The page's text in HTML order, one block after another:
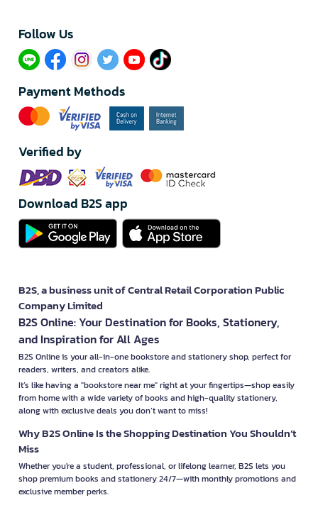
Follow Us​
Payment Methods
Verified by
Download B2S app
B2S, a business unit of Central Retail Corporation Public
Company Limited
B2S Online: Your Destination for Books, Stationery,
and Inspiration for All Ages
B2S Online is your all-in-one bookstore and stationery shop, perfect for
readers, writers, and creators alike.
It’s like having a "bookstore near me" right at your fingertips—shop easily
from home with a wide variety of books and high-quality stationery,
along with exclusive deals you don’t want to miss!
Why B2S Online Is the Shopping Destination You Shouldn’t
Miss
Whether you're a student, professional, or lifelong learner, B2S lets you
shop premium books and stationery 24/7—with monthly promotions and
exclusive member perks.